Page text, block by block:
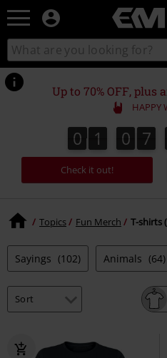
EMP
Music,
Movie,
TV
&
Gaming
Merch
Alternative
Clothing
Search
catalogue
Up to 70% OFF, plus
HAPPY
0
0 1
1 0
0 7
7
Check it out!
Topics Fun Merch T-shirts
Sayings (102) Animals (64)